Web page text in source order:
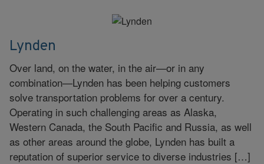
Lynden
Over land, on the water, in the air—or in any
combination—Lynden has been helping customers
solve transportation problems for over a century.
Operating in such challenging areas as Alaska,
Western Canada, the South Pacific and Russia, as well
as other areas around the globe, Lynden has built a
reputation of superior service to diverse industries […]